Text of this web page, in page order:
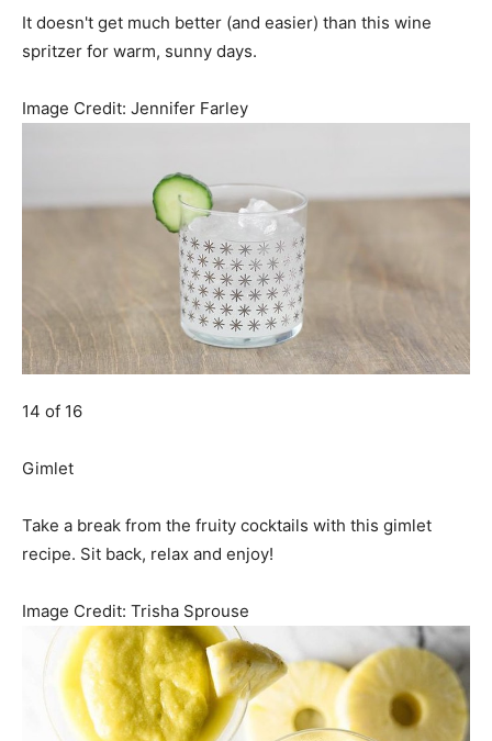
It doesn't get much better (and easier) than this wine
spritzer for warm, sunny days.
Image Credit: Jennifer Farley
14 of 16
Gimlet
Take a break from the fruity cocktails with this gimlet
recipe. Sit back, relax and enjoy!
Image Credit: Trisha Sprouse